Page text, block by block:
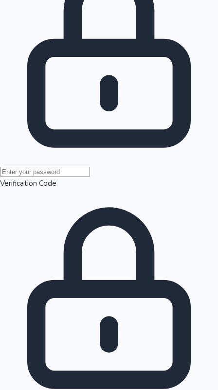
Mollywood News
100 Cr Club Movies
Verification Code